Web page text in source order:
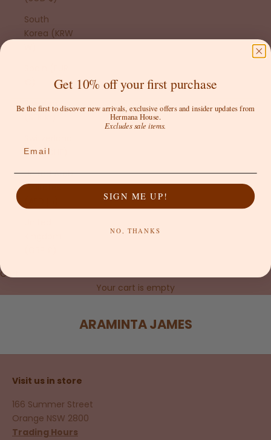
South
Korea (KRW
Sweden
(CHF CHF)
United Arab
Emirates
Cart
Your cart is empty
ARAMINTA JAMES
Visit us in store
166 Summer Street
Orange NSW 2800
Trading Hours
Get 10% off your first purchase
Be the first to discover new arrivals, exclusive offers and insider updates from
Hermana House.
Excludes sale items.
SIGN ME UP!
NO, THANKS